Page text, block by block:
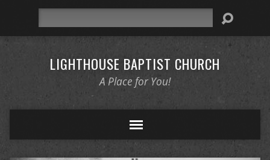
LIGHTHOUSE BAPTIST CHURCH
A Place for You!